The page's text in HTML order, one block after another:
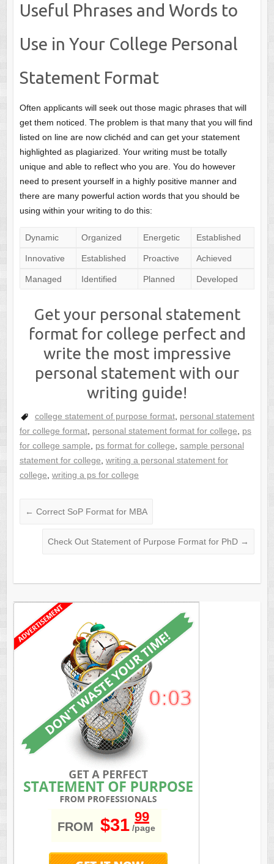
Useful Phrases and Words to
Use in Your College Personal
Statement Format
Often applicants will seek out those magic phrases that will
get them noticed. The problem is that many that you will find
listed on line are now clichéd and can get your statement
highlighted as plagiarized. Your writing must be totally
unique and able to reflect who you are. You do however
need to present yourself in a highly positive manner and
there are many powerful action words that you should be
using within your writing to do this:
Dynamic Organized Energetic Established
Innovative Established Proactive Achieved
Managed Identified Planned Developed
Get your personal statement
format for college perfect and
write the most impressive
personal statement with our
writing guide!
college statement of purpose format, personal statement
for college format, personal statement format for college, ps
for college sample, ps format for college, sample personal
statement for college, writing a personal statement for
college, writing a ps for college
← Correct SoP Format for MBA
Check Out Statement of Purpose Format for PhD →
FROM $31 99
/page